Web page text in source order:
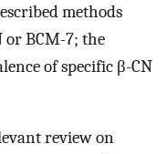
methods
or BCM-7; the
of specific β-CN
review on